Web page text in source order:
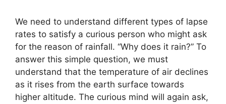
We need to understand different types of lapse
rates to satisfy a curious person who might ask
for the reason of rainfall. “Why does it rain?” To
answer this simple question, we must
understand that the temperature of air declines
as it rises from the earth surface towards
higher altitude. The curious mind will again ask,